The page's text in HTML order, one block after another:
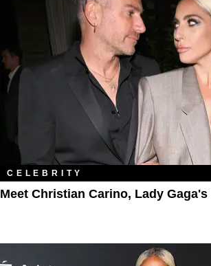
CELEBRITY
Meet Christian Carino, Lady Gaga's